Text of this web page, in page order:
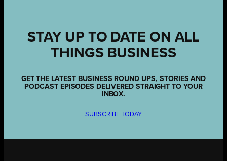
STAY UP TO DATE ON ALL
THINGS BUSINESS
GET THE LATEST BUSINESS ROUND UPS, STORIES AND
PODCAST EPISODES DELIVERED STRAIGHT TO YOUR
INBOX.
SUBSCRIBE TODAY